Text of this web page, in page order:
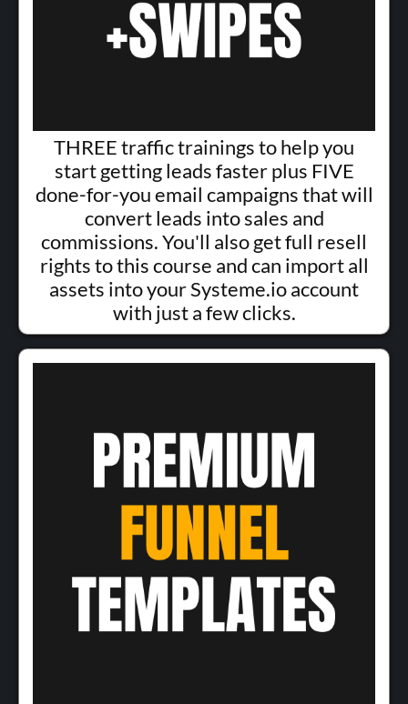
THREE traffic trainings to help you
start getting leads faster plus FIVE
done-for-you email campaigns that will
convert leads into sales and
commissions. You'll also get full resell
rights to this course and can import all
assets into your Systeme.io account
with just a few clicks.